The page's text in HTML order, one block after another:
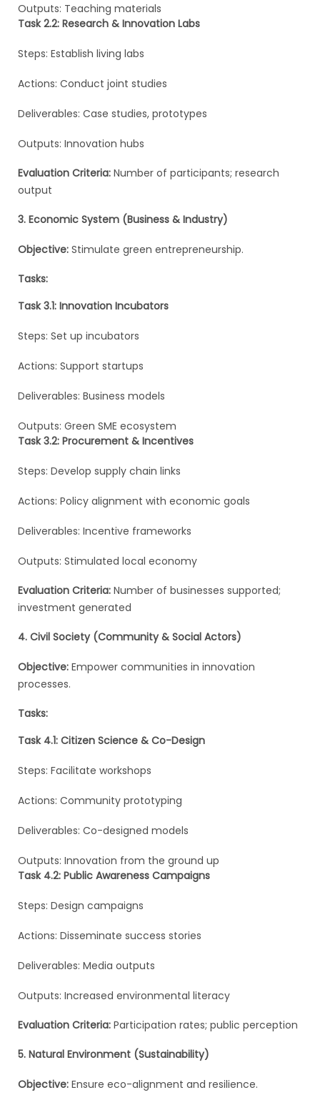
Outputs: Teaching materials
Task 2.2: Research & Innovation Labs
Steps: Establish living labs
Actions: Conduct joint studies
Deliverables: Case studies, prototypes
Outputs: Innovation hubs
Evaluation Criteria: Number of participants; research
output
3. Economic System (Business & Industry)
Objective: Stimulate green entrepreneurship.
Tasks:
Task 3.1: Innovation Incubators
Steps: Set up incubators
Actions: Support startups
Deliverables: Business models
Outputs: Green SME ecosystem
Task 3.2: Procurement & Incentives
Steps: Develop supply chain links
Actions: Policy alignment with economic goals
Deliverables: Incentive frameworks
Outputs: Stimulated local economy
Evaluation Criteria: Number of businesses supported;
investment generated
4. Civil Society (Community & Social Actors)
Objective: Empower communities in innovation
processes.
Tasks:
Task 4.1: Citizen Science & Co-Design
Steps: Facilitate workshops
Actions: Community prototyping
Deliverables: Co-designed models
Outputs: Innovation from the ground up
Task 4.2: Public Awareness Campaigns
Steps: Design campaigns
Actions: Disseminate success stories
Deliverables: Media outputs
Outputs: Increased environmental literacy
Evaluation Criteria: Participation rates; public perception
5. Natural Environment (Sustainability)
Objective: Ensure eco-alignment and resilience.